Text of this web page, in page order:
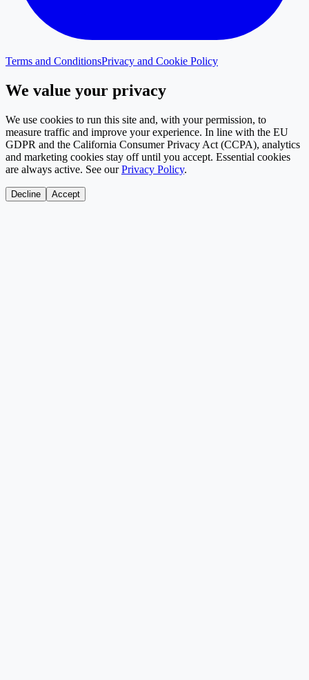
Terms and ConditionsPrivacy and Cookie Policy
We value your privacy
We use cookies to run this site and, with your permission, to
measure traffic and improve your experience. In line with the EU
GDPR and the California Consumer Privacy Act (CCPA), analytics
and marketing cookies stay off until you accept. Essential cookies
are always active. See our Privacy Policy.
Decline Accept